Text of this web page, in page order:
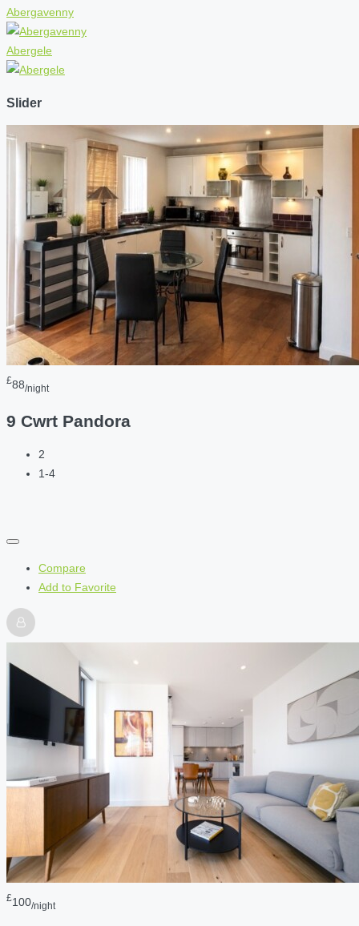
Abergavenny
Abergele
Slider
£88/night
9 Cwrt Pandora
2
1-4
Compare
Add to Favorite
£100/night